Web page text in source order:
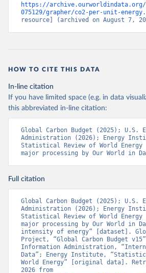
https://archive.ourworldindata.org/
075129/grapher/co2-per-unit-
resource] (archived on August 7,
HOW TO CITE THIS DATA
In-line citation
If you have limited space (e.g. in data
this abbreviated in-line citation:
Global Carbon Budget (2025); U.S.
Administration (2026); Energy
Statistical Review of World Energy
major processing by Our World in
Full citation
Global Carbon Budget (2025); U.S.
Administration (2026); Energy
Statistical Review of World Energy
major processing by Our World in
intensity of energy” [dataset].
Project, “Global Carbon Budget
Information Administration,
Data”; Energy Institute,
World Energy” [original data].